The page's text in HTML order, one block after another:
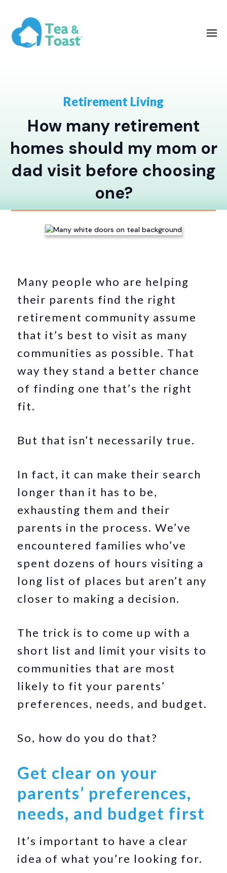
Retirement Living
How many retirement
homes should my mom or
dad visit before choosing
one?
Many people who are helping
their parents find the right
retirement community assume
that it’s best to visit as many
communities as possible. That
way they stand a better chance
of finding one that’s the right
fit.
But that isn’t necessarily true.
In fact, it can make their search
longer than it has to be,
exhausting them and their
parents in the process. We’ve
encountered families who’ve
spent dozens of hours visiting a
long list of places but aren’t any
closer to making a decision.
The trick is to come up with a
short list and limit your visits to
communities that are most
likely to fit your parents’
preferences, needs, and budget.
So, how do you do that?
Get clear on your
parents’ preferences,
needs, and budget first
It’s important to have a clear
idea of what you’re looking for.